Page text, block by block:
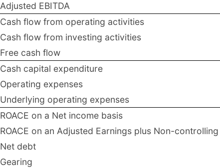
Adjusted EBITDA
Cash flow from operating activities
Cash flow from investing activities
Free cash flow
Cash capital expenditure
Operating expenses
Underlying operating expenses
ROACE on a Net income basis
ROACE on an Adjusted Earnings plus Non-
Net debt
Gearing